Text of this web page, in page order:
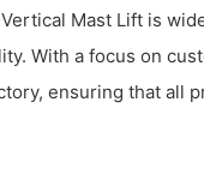
Vertical Mast Lift is
With a focus on
ensuring that all